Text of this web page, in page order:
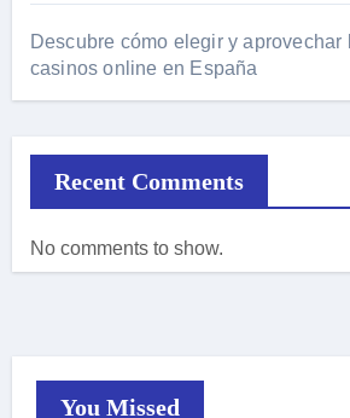
Descubre cómo elegir y aprovechar
casinos online en España
Recent Comments
No comments to show.
You Missed